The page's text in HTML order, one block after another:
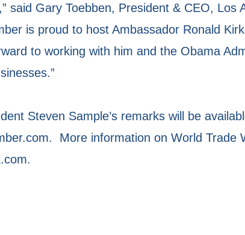
said Gary Toebben, President & CEO, Los
is proud to host Ambassador Ronald
to working with him and the Obama
Steven Sample’s remarks will be
More information on World Trade